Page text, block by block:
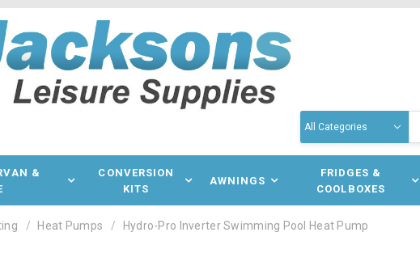
&
CONVERSION
KITS
AWNINGS
FRIDGES &
COOLBOXES
Heat Pumps Hydro-Pro Inverter Swimming Pool Heat Pump